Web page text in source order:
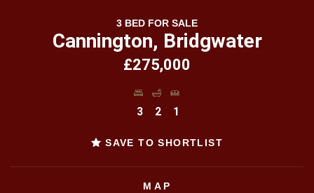
3 BED FOR SALE
Cannington, Bridgwater
£275,000
3 2 1
SAVE TO SHORTLIST
MAP